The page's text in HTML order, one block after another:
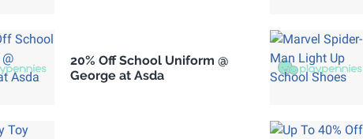
20% Off School Uniform @
George at Asda